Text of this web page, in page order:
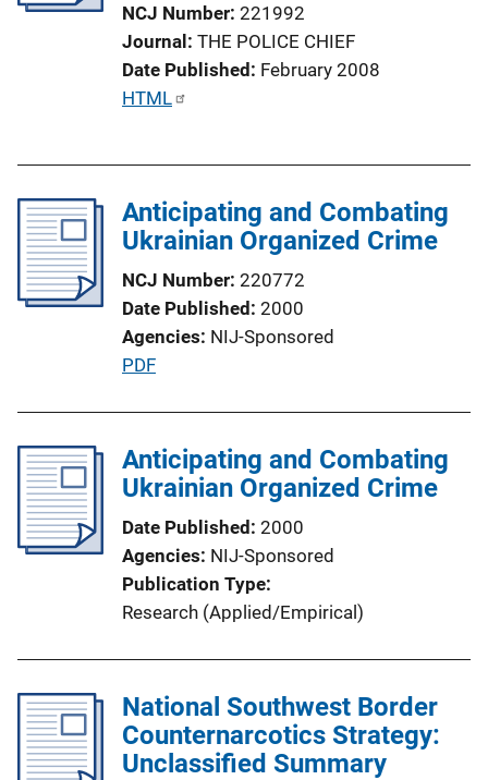
L
n
k
NCJ Number 221992
Journal THE POLICE CHIEF
Date Published February 2008
P
i
c
n
L
n
k
HTML
Anticipating and Combating
Ukrainian Organized Crime
NCJ Number 220772
Date Published 2000
Agencies NIJ-Sponsored
P
l
i
a
t
i
o
i
n
k
PDF
Anticipating and Combating
Ukrainian Organized Crime
Date Published 2000
Agencies NIJ-Sponsored
Publication Type
Research (Applied/Empirical)
National Southwest Border
Counternarcotics Strategy:
Unclassified Summary